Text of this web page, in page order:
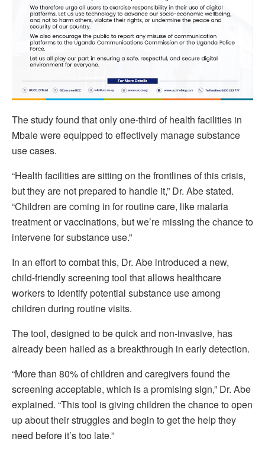
The study found that only one-third of health facilities in
Mbale were equipped to effectively manage substance
use cases.
“Health facilities are sitting on the frontlines of this crisis,
but they are not prepared to handle it,” Dr. Abe stated.
“Children are coming in for routine care, like malaria
treatment or vaccinations, but we’re missing the chance to
intervene for substance use.”
In an effort to combat this, Dr. Abe introduced a new,
child-friendly screening tool that allows healthcare
workers to identify potential substance use among
children during routine visits.
The tool, designed to be quick and non-invasive, has
already been hailed as a breakthrough in early detection.
“More than 80% of children and caregivers found the
screening acceptable, which is a promising sign,” Dr. Abe
explained. “This tool is giving children the chance to open
up about their struggles and begin to get the help they
need before it’s too late.”